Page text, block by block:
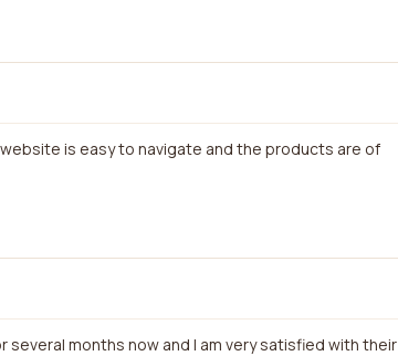
is easy to navigate and the products are of
months now and I am very satisfied with their